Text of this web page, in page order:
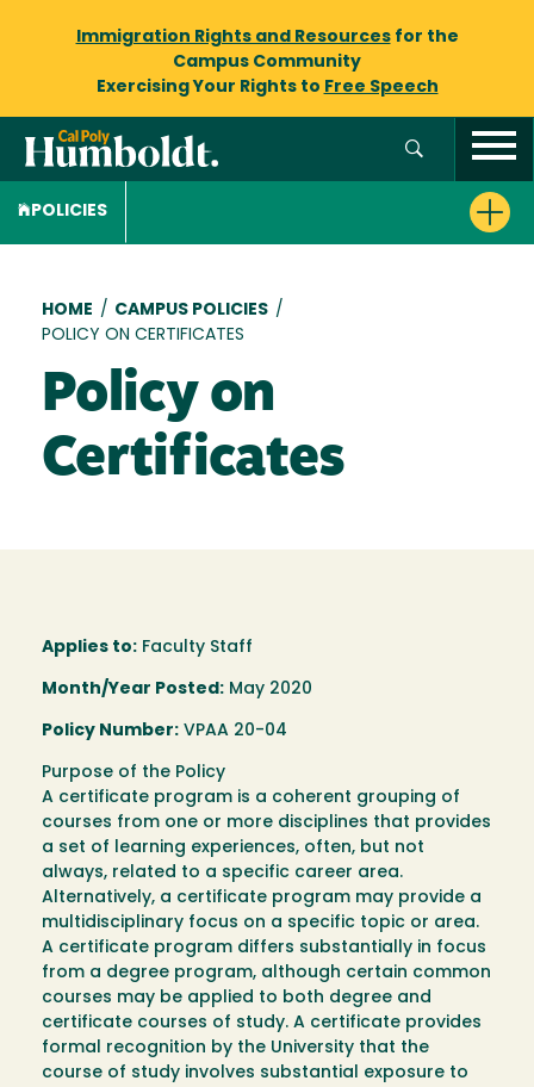
Immigration Rights and Resourcesfor the
Campus Community
Exercising Your Rights to Free Speech
POLICIES
Breadcrumb
HOME / CAMPUS POLICIES /
POLICY ON CERTIFICATES
Policy on
Certificates
Applies to: Faculty Staff
Month/Year Posted: May 2020
Policy Number: VPAA 20-04
Purpose of the Policy
A certificate program is a coherent grouping of
courses from one or more disciplines that provides
a set of learning experiences, often, but not
always, related to a specific career area.
Alternatively, a certificate program may provide a
multidisciplinary focus on a specific topic or area.
A certificate program differs substantially in focus
from a degree program, although certain common
courses may be applied to both degree and
certificate courses of study. A certificate provides
formal recognition by the University that the
course of study involves substantial exposure to